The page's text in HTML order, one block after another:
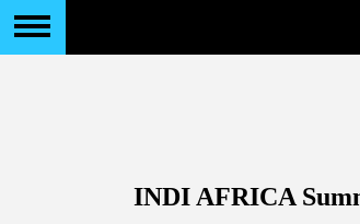
INDI AFRICA